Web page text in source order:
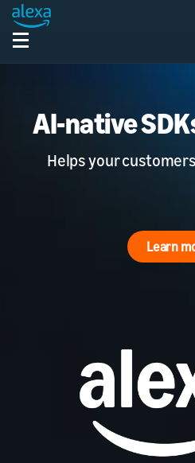
AI-native
Helps your
Learn